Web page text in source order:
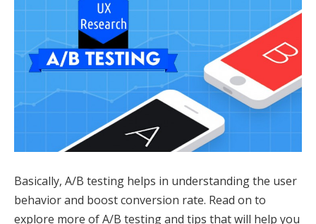
Basically, A/B testing helps in understanding the user
behavior and boost conversion rate. Read on to
explore more of A/B testing and tips that will help you